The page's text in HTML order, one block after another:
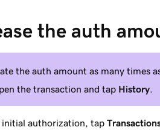
the auth
the auth amount as many times
the transaction and tap History
initial authorization, tap